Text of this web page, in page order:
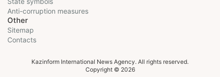
Anti-corruption measures
Other
Sitemap
Contacts
Kazinform International News Agency. All rights reserved.
Copyright © 2026